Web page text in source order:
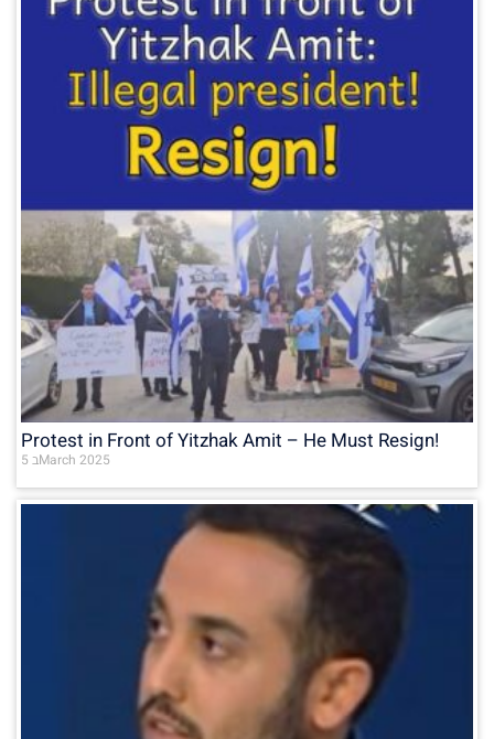
Protest in Front of Yitzhak Amit – He Must Resign!
5 בMarch 2025